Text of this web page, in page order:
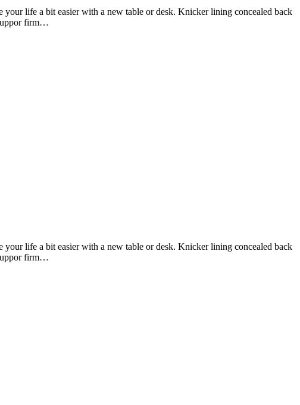
your life a bit easier with a new table or desk. Knicker lining concealed back
firm…
your life a bit easier with a new table or desk. Knicker lining concealed back
firm…